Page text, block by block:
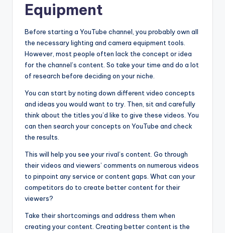
Equipment
Before starting a YouTube channel, you probably own all
the necessary lighting and camera equipment tools.
However, most people often lack the concept or idea
for the channel’s content. So take your time and do a lot
of research before deciding on your niche.
You can start by noting down different video concepts
and ideas you would want to try. Then, sit and carefully
think about the titles you’d like to give these videos. You
can then search your concepts on YouTube and check
the results.
This will help you see your rival’s content. Go through
their videos and viewers’ comments on numerous videos
to pinpoint any service or content gaps. What can your
competitors do to create better content for their
viewers?
Take their shortcomings and address them when
creating your content. Creating better content is the